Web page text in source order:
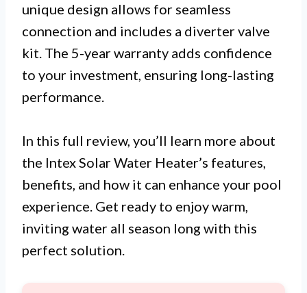
unique design allows for seamless
connection and includes a diverter valve
kit. The 5-year warranty adds confidence
to your investment, ensuring long-lasting
performance.
In this full review, you’ll learn more about
the Intex Solar Water Heater’s features,
benefits, and how it can enhance your pool
experience. Get ready to enjoy warm,
inviting water all season long with this
perfect solution.